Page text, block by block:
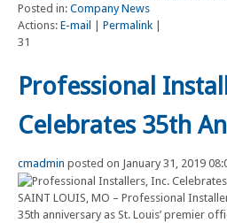
Posted in: Company News
Actions: E-mail Permalink
31
Professional
Celebrates 35th
cmadmin posted on January 31, 2019
SAINT LOUIS, MO – Professional
35th anniversary as St. Louis’ premier